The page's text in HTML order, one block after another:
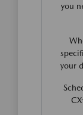
you
your